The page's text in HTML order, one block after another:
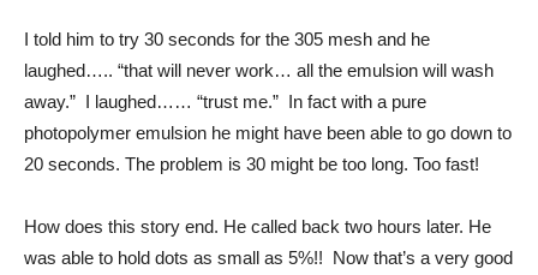
I told him to try 30 seconds for the 305 mesh and he
laughed….. “that will never work… all the emulsion will wash
away.” I laughed…… “trust me.” In fact with a pure
photopolymer emulsion he might have been able to go down to
20 seconds. The problem is 30 might be too long. Too fast!
How does this story end. He called back two hours later. He
was able to hold dots as small as 5%!! Now that’s a very good